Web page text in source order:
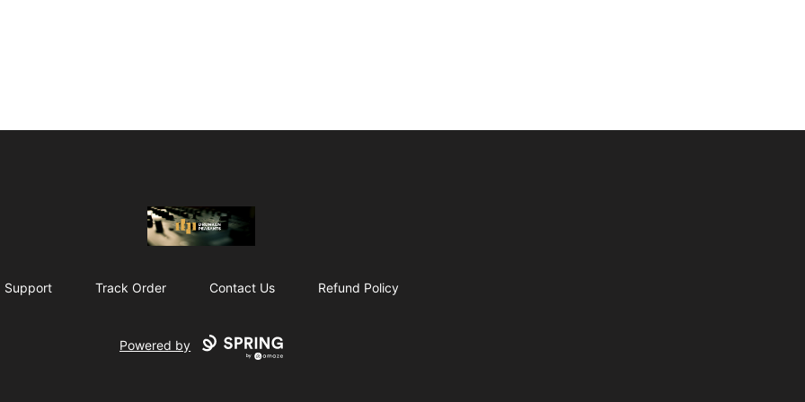
The Drunken Peasants Podcast
Support Track Order Contact Us Refund Policy
Powered by